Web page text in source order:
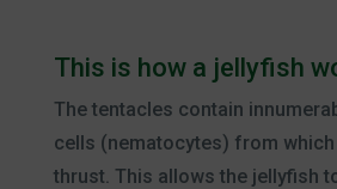
This is how a jellyfish
The tentacles contain
cells (nematocytes) from
thrust. This allows the jellyfish